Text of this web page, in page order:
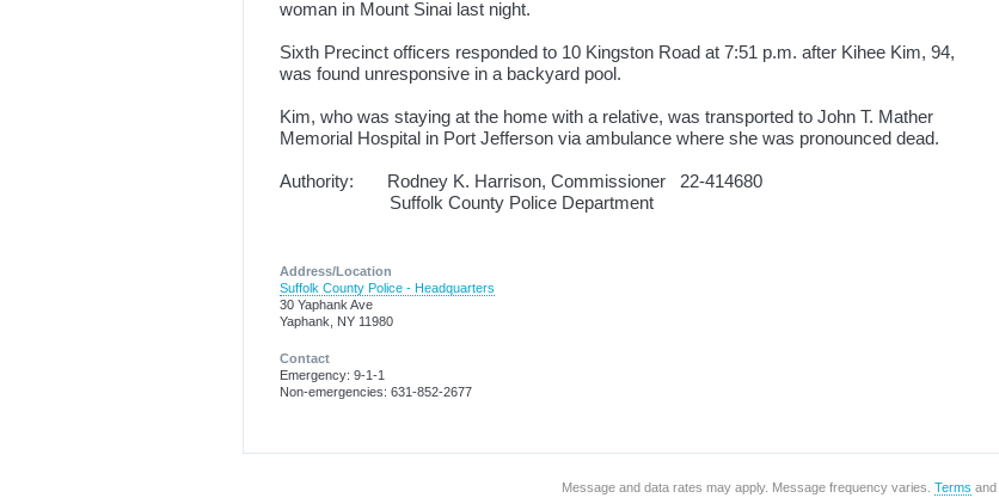
woman in Mount Sinai last night.
Sixth Precinct officers responded to 10 Kingston Road at 7:51 p.m. after Kihee Kim, 94,
was found unresponsive in a backyard pool.
Kim, who was staying at the home with a relative, was transported to John T. Mather
Memorial Hospital in Port Jefferson via ambulance where she was pronounced dead.
Authority: Rodney K. Harrison, Commissioner 22-414680
Suffolk County Police Department
Address/Location
Suffolk County Police - Headquarters
30 Yaphank Ave
Yaphank, NY 11980
Contact
Emergency: 9-1-1
Non-emergencies: 631-852-2677
Message and data rates may apply. Message frequency varies. Terms and